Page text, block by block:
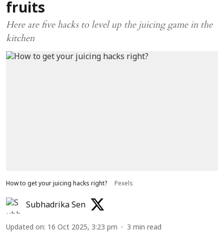
fruits
Here are five hacks to level up the juicing game in the
kitchen
How to get your juicing hacks right? Pexels
Subhadrika Sen
Updated on: 16 Oct 2025, 3:23 pm 3 min read